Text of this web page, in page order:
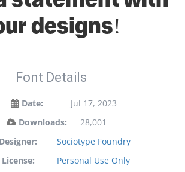
designs!
Font Details
Date:
Jul 17, 2023
Downloads:
28,001
Designer:
Sociotype Foundry
License:
Personal Use Only